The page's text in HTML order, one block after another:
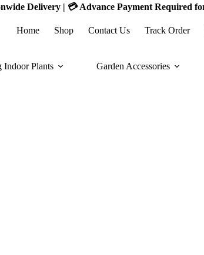
Delivery | 💳 Advance Payment Required
Home Shop Contact Us Track Order
Indoor Plants Garden Accessories